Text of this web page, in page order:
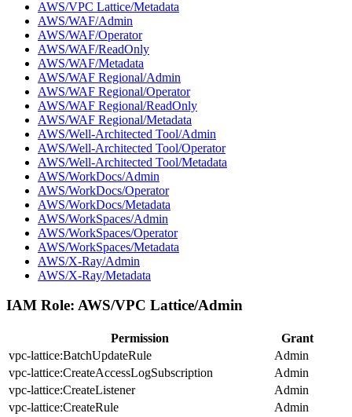
AWS/VPC Lattice/Metadata
AWS/WAF/Admin
AWS/WAF/Operator
AWS/WAF/ReadOnly
AWS/WAF/Metadata
AWS/WAF Regional/Admin
AWS/WAF Regional/Operator
AWS/WAF Regional/ReadOnly
AWS/WAF Regional/Metadata
AWS/Well-Architected Tool/Admin
AWS/Well-Architected Tool/Operator
AWS/Well-Architected Tool/Metadata
AWS/WorkDocs/Admin
AWS/WorkDocs/Operator
AWS/WorkDocs/Metadata
AWS/WorkSpaces/Admin
AWS/WorkSpaces/Operator
AWS/WorkSpaces/Metadata
AWS/X-Ray/Admin
AWS/X-Ray/Metadata
IAM Role: AWS/VPC Lattice/Admin
Permission
Grant
vpc-lattice:BatchUpdateRule
Admin
vpc-lattice:CreateAccessLogSubscription
Admin
vpc-lattice:CreateListener
Admin
vpc-lattice:CreateRule
Admin